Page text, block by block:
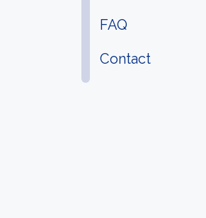
FAQ
Contact